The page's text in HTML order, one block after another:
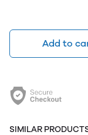
Add to
SIMILAR